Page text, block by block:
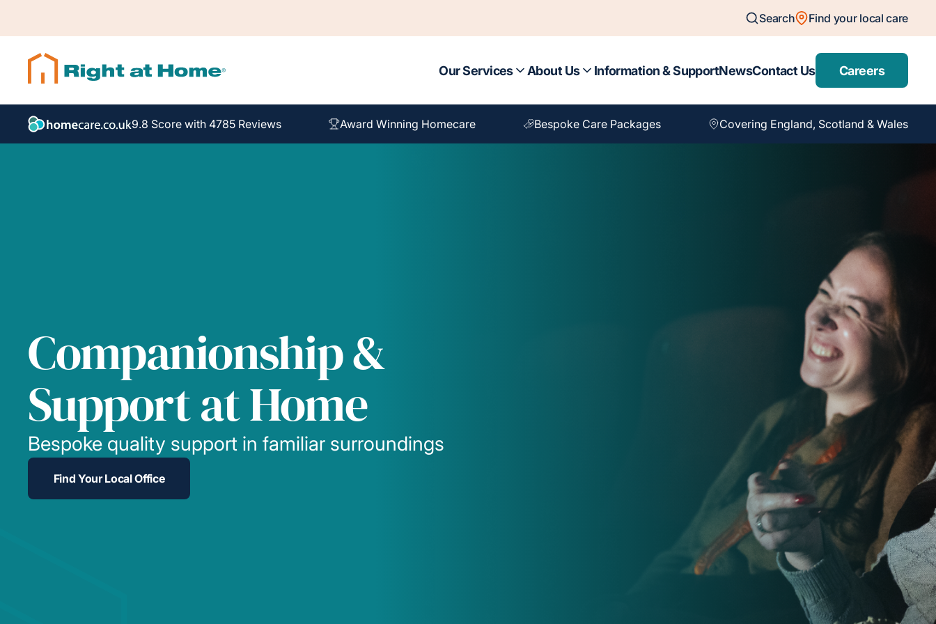
Search Find your local care
Our Services About Us Information & SupportNewsContact Us Careers
9.8 Score with 4785 Reviews Award Winning Homecare Bespoke Care Packages Covering England, Scotland & Wales
Companionship &
Support at Home
Bespoke quality support in familiar surroundings
Find Your Local Office